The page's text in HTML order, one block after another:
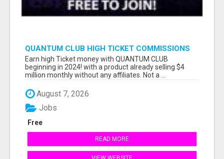
QUANTUM CLUB HIGH TICKET COMMISSIONS
Earn high Ticket money with QUANTUM CLUB
beginning in 2024! with a product already selling $4
million monthly without any affiliates. Not a ...
August 7, 2026
Free
Jobs
READ MORE